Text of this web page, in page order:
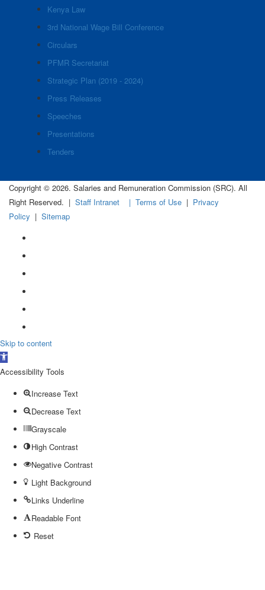
Kenya Law
3rd National Wage Bill Conference
Circulars
PFMR Secretariat
Strategic Plan (2019 - 2024)
Press Releases
Speeches
Presentations
Tenders
Copyright © 2026. Salaries and Remuneration Commission (SRC). All
Right Reserved. | Staff Intranet | Terms of Use | Privacy
Policy | Sitemap
Skip to content
Open
toolbar
Accessibility Tools
Increase Text
Decrease Text
Grayscale
High Contrast
Negative Contrast
Light Background
Links Underline
Readable Font
Reset